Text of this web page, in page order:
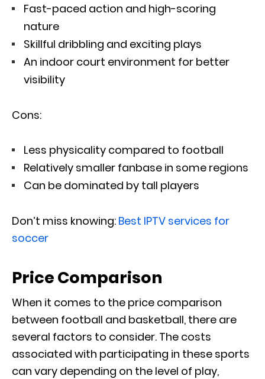
Fast-paced action and high-scoring
nature
Skillful dribbling and exciting plays
An indoor court environment for better
visibility
Cons:
Less physicality compared to football
Relatively smaller fanbase in some regions
Can be dominated by tall players
Don’t miss knowing: Best IPTV services for
soccer
Price Comparison
When it comes to the price comparison
between football and basketball, there are
several factors to consider. The costs
associated with participating in these sports
can vary depending on the level of play,